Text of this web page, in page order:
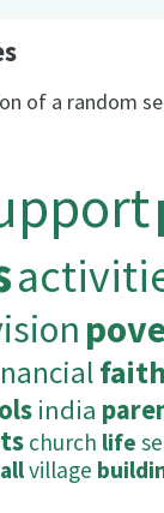
of a random
india
church life
village